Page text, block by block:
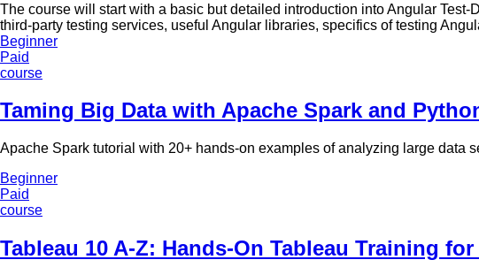
The course will start with a basic but detailed introduction into Angular
third-party testing services, useful Angular libraries, specifics of testing
Beginner
Paid
course
Taming Big Data with Apache Spark and
Apache Spark tutorial with 20+ hands-on examples of analyzing large data
Beginner
Paid
course
Tableau 10 A-Z: Hands-On Tableau Training